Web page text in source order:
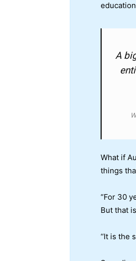
A
What if
things
“For 30
But that
‘‘It is